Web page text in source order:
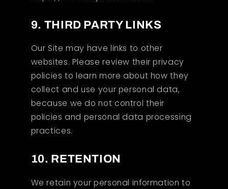
9. THIRD PARTY LINKS
Our Site may have links to other
websites. Please review their privacy
policies to learn more about how they
collect and use your personal data,
because we do not control their
policies and personal data processing
practices.
10. RETENTION
We retain your personal information to